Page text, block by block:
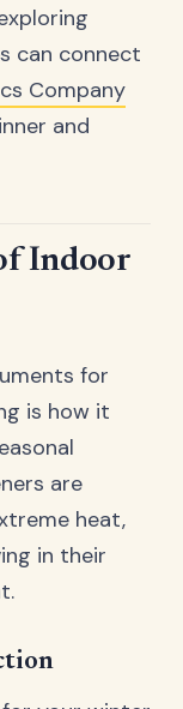
can connect
Company
and
Indoor
for
is how it
are
heat,
in their